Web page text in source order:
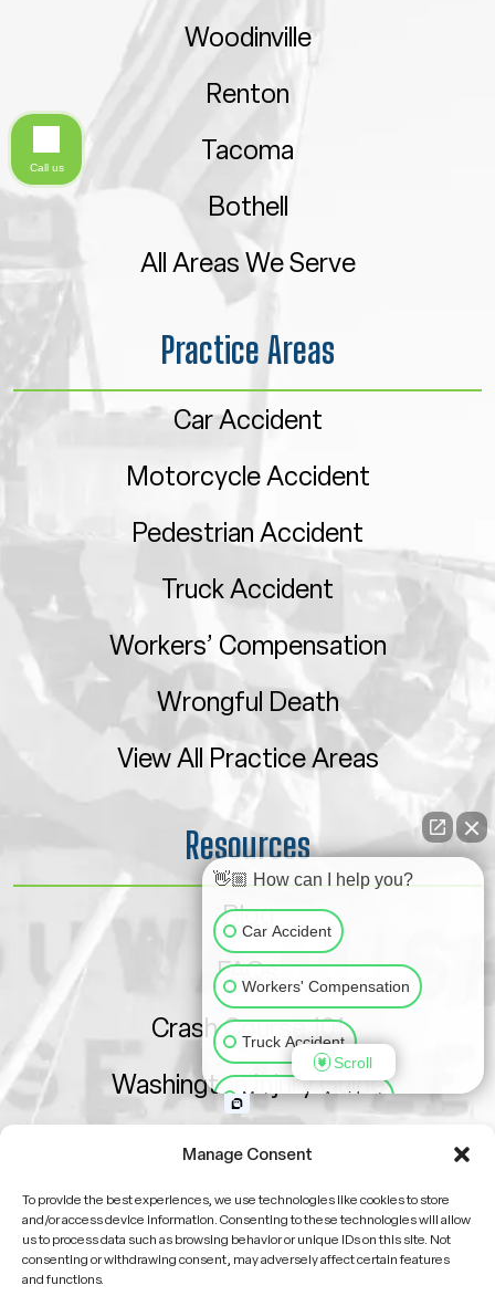
Manage Consent
To provide the best experiences, we use technologies like cookies to store
and/or access device information. Consenting to these technologies will allow
us to process data such as browsing behavior or unique IDs on this site. Not
consenting or withdrawing consent, may adversely affect certain features
and functions.
Woodinville
Renton
Tacoma
Bothell
All Areas We Serve
Practice Areas
Car Accident
Motorcycle Accident
Pedestrian Accident
Truck Accident
Workers’ Compensation
Wrongful Death
View All Practice Areas
Resources
Blog
FAQs
Crash Course 101
Washington Injury Guide
Sitemap
👋🏼 How can I help you?
Car Accident
Workers' Compensation
Truck Accident
Motorcycle Accident
Slip & Fall
Medical Malpractice
Other Injuries
Scroll
Call us